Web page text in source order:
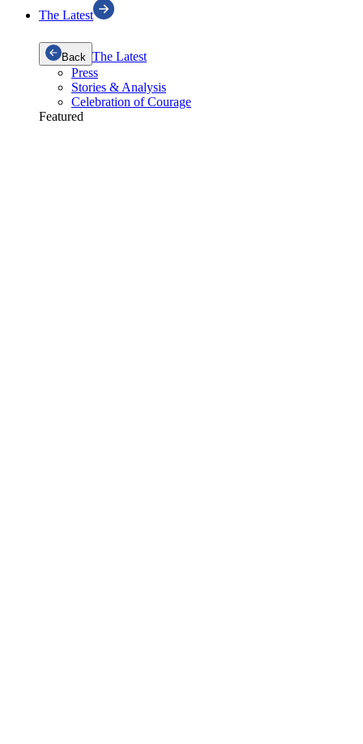
The Latest
Back The Latest
Press
Stories & Analysis
Celebration of Courage
Featured